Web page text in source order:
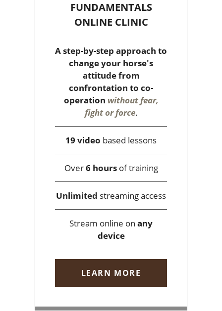
FUNDAMENTALS
ONLINE CLINIC
A step-by-step approach to
change your horse's
attitude from
confrontation to co-
operation without fear,
fight or force.
19 video based lessons
Over6 hoursof training
Unlimited streaming access
Stream online on any
device
LEARN MORE